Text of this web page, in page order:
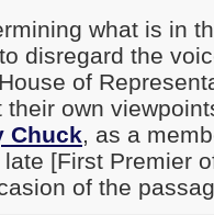
what is in
disregard the
of
their own
Chuck, as a
late [First Premier
of the